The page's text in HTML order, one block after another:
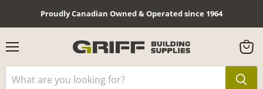
Proudly Canadian Owned & Operated since 1964
View
cart